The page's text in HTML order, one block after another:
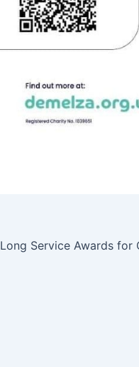
Long Service Awards for